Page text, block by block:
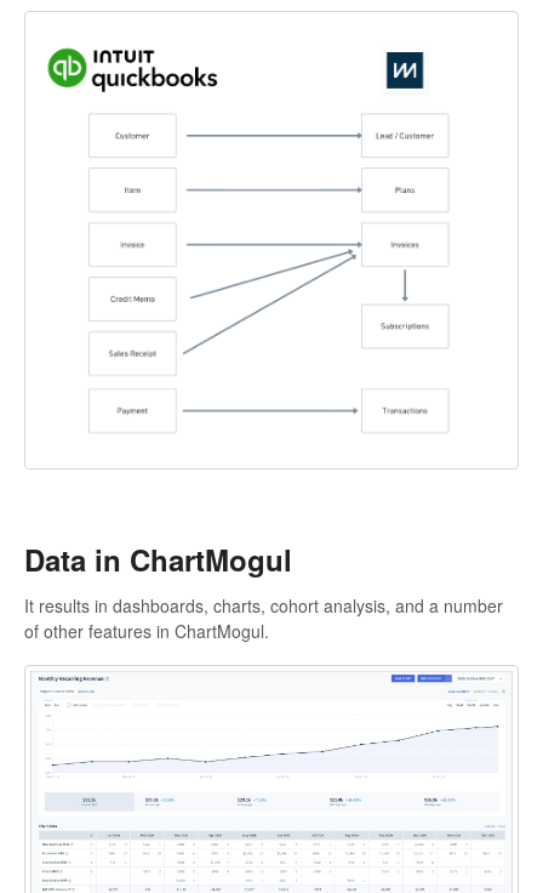
Data in ChartMogul
It results in dashboards, charts, cohort analysis, and a number
of other features in ChartMogul.